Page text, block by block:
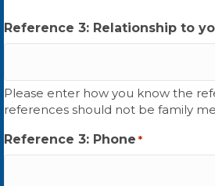
Reference 3: Relationship to
Please enter how you know the
references should not be family
Reference 3: Phone *